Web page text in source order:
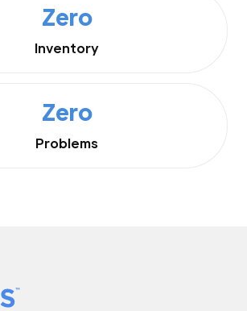
Zero
Inventory
Zero
Problems